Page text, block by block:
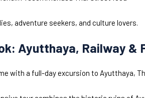
adventure seekers, and culture lovers.
Ayutthaya, Railway &
with a full-day excursion to Ayutthaya,